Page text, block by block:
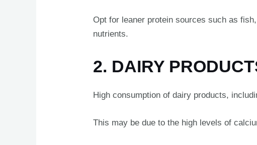
Opt for leaner protein sources such as
nutrients.
2. DAIRY
High consumption of dairy products,
This may be due to the high levels of